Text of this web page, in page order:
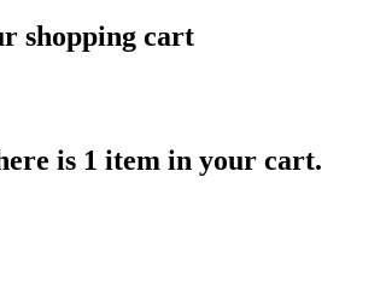
shopping cart
is 1 item in your cart.